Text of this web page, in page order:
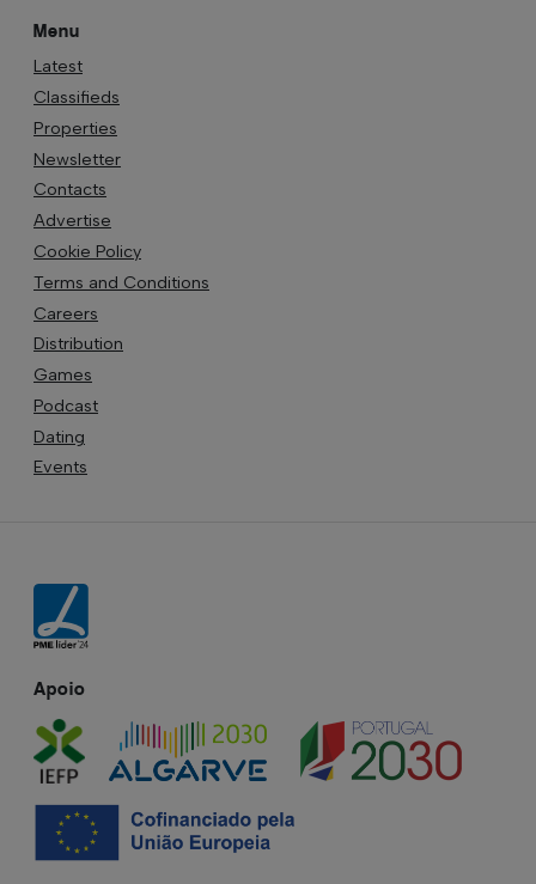
Menu
Latest
Classifieds
Properties
Newsletter
Contacts
Advertise
Cookie Policy
Terms and Conditions
Careers
Distribution
Games
Podcast
Dating
Events
Apoio